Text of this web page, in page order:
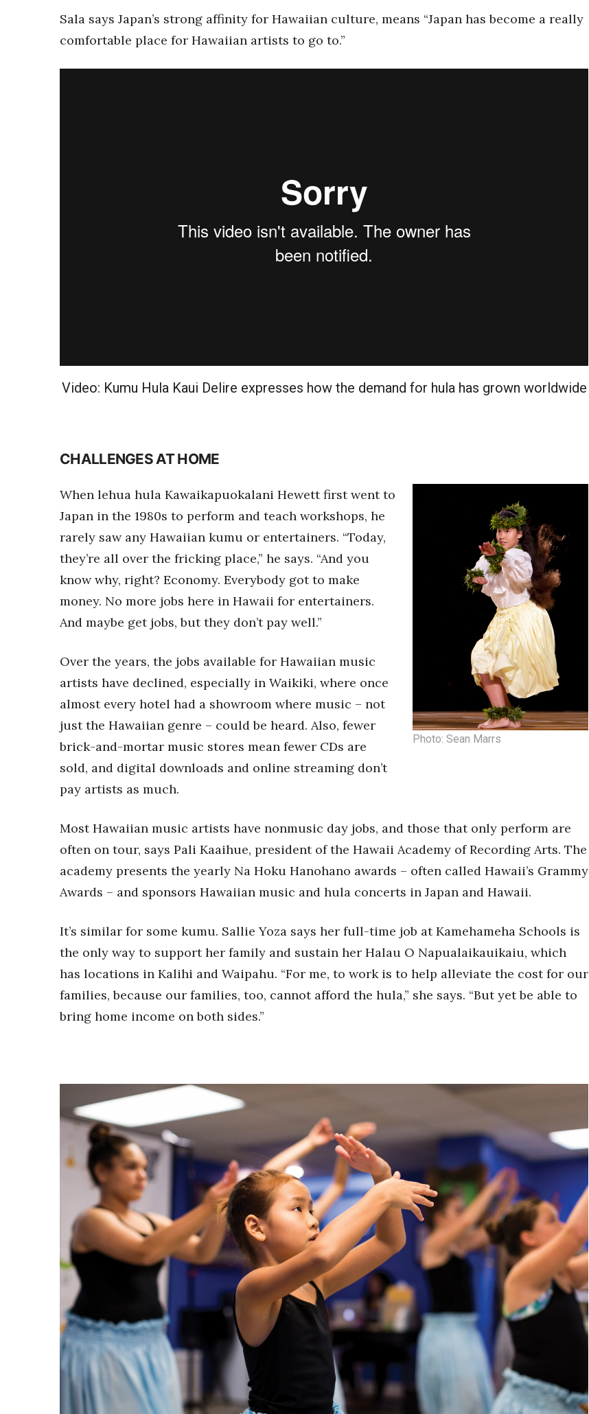
Connect With Us
Advertise with us
Daily Newsletter Signup
Sala says Japan’s strong affinity for Hawaiian culture, means “Japan has become a really
comfortable place for Hawaiian artists to go to.”
Video: Kumu Hula Kaui Delire expresses how the demand for hula has grown worldwide
CHALLENGES AT HOME
Photo: Sean Marrs
When lehua hula Kawaikapuokalani Hewett first went to
Japan in the 1980s to perform and teach workshops, he
rarely saw any Hawaiian kumu or entertainers. “Today,
they’re all over the fricking place,” he says. “And you
know why, right? Economy. Everybody got to make
money. No more jobs here in Hawaii for entertainers.
And maybe get jobs, but they don’t pay well.”
Over the years, the jobs available for Hawaiian music
artists have declined, especially in Waikiki, where once
almost every hotel had a showroom where music – not
just the Hawaiian genre – could be heard. Also, fewer
brick-and-mortar music stores mean fewer CDs are
sold, and digital downloads and online streaming don’t
pay artists as much.
Most Hawaiian music artists have nonmusic day jobs, and those that only perform are
often on tour, says Pali Kaaihue, president of the Hawaii Academy of Recording Arts. The
academy presents the yearly Na Hoku Hanohano awards – often called Hawaii’s Grammy
Awards – and sponsors Hawaiian music and hula concerts in Japan and Hawaii.
It’s similar for some kumu. Sallie Yoza says her full-time job at Kamehameha Schools is
the only way to support her family and sustain her Halau O Napualaikauikaiu, which
has locations in Kalihi and Waipahu. “For me, to work is to help alleviate the cost for our
families, because our families, too, cannot afford the hula,” she says. “But yet be able to
bring home income on both sides.”